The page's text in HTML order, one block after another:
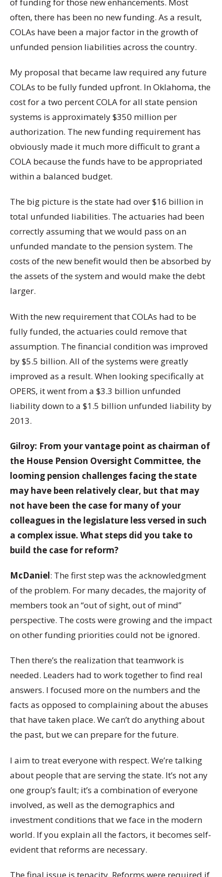
often, there has been no new funding. As a result,
COLAs have been a major factor in the growth of
unfunded pension liabilities across the country.
My proposal that became law required any future
COLAs to be fully funded upfront. In Oklahoma, the
cost for a two percent COLA for all state pension
systems is approximately $350 million per
authorization. The new funding requirement has
obviously made it much more difficult to grant a
COLA because the funds have to be appropriated
within a balanced budget.
The big picture is the state had over $16 billion in
total unfunded liabilities. The actuaries had been
correctly assuming that we would pass on an
unfunded mandate to the pension system. The
costs of the new benefit would then be absorbed by
the assets of the system and would make the debt
larger.
With the new requirement that COLAs had to be
fully funded, the actuaries could remove that
assumption. The financial condition was improved
by $5.5 billion. All of the systems were greatly
improved as a result. When looking specifically at
OPERS, it went from a $3.3 billion unfunded
liability down to a $1.5 billion unfunded liability by
2013.
Gilroy: From your vantage point as chairman of
the House Pension Oversight Committee, the
looming pension challenges facing the state
may have been relatively clear, but that may
not have been the case for many of your
colleagues in the legislature less versed in such
a complex issue. What steps did you take to
build the case for reform?
McDaniel: The first step was the acknowledgment
of the problem. For many decades, the majority of
members took an “out of sight, out of mind”
perspective. The costs were growing and the impact
on other funding priorities could not be ignored.
Then there’s the realization that teamwork is
needed. Leaders had to work together to find real
answers. I focused more on the numbers and the
facts as opposed to complaining about the abuses
that have taken place. We can’t do anything about
the past, but we can prepare for the future.
I aim to treat everyone with respect. We’re talking
about people that are serving the state. It’s not any
one group’s fault; it’s a combination of everyone
involved, as well as the demographics and
investment conditions that we face in the modern
world. If you explain all the factors, it becomes self-
evident that reforms are necessary.
The final issue is tenacity. Reforms were required if